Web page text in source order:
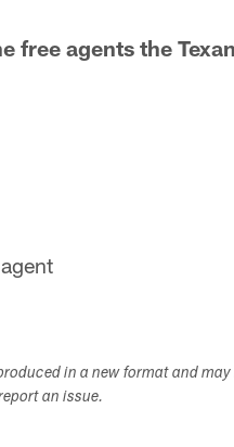
free agents the
in a new format and
an issue.